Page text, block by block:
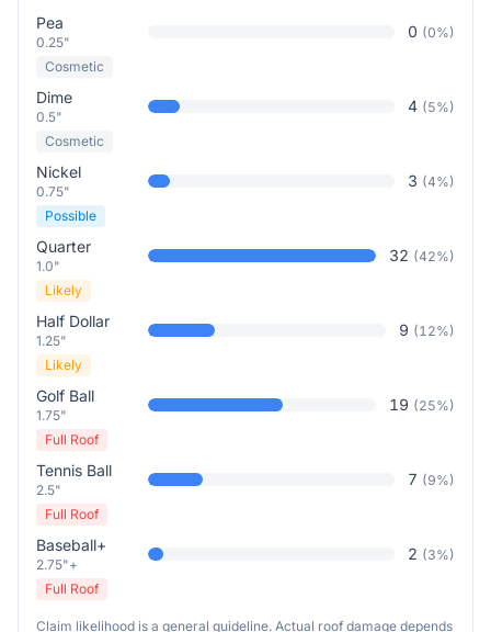
Pea
0.25"
0 (0%)
Cosmetic
Dime
0.5"
4 (5%)
Cosmetic
Nickel
0.75"
3 (4%)
Possible
Quarter
1.0"
32 (42%)
Likely
Half Dollar
1.25"
9 (12%)
Likely
Golf Ball
1.75"
19 (25%)
Full Roof
Tennis Ball
2.5"
7 (9%)
Full Roof
Baseball+
2.75"+
2 (3%)
Full Roof
Claim likelihood is a general guideline. Actual roof damage depends